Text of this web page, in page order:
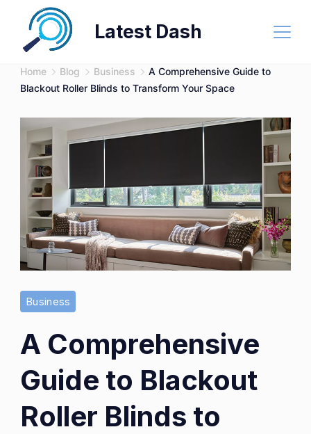
content
Latest Dash
Home Blog Business
A Comprehensive Guide to
Blackout Roller Blinds to Transform Your Space
Business
A Comprehensive
Guide to Blackout
Roller Blinds to